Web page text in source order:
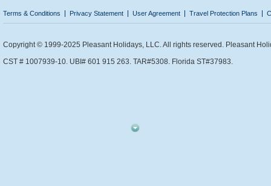
Terms & Conditions Privacy Statement User Agreement Travel Protection Plans
Copyright © 1999-2025 Pleasant Holidays, LLC. All rights reserved. Pleasant
CST # 1007939-10. UBI# 601 915 263. TAR#5308. Florida ST#37983.